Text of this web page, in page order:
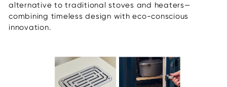
alternative to traditional stoves and heaters—
combining timeless design with eco-conscious
innovation.